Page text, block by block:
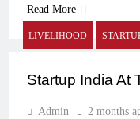
Read More
LIVELIHOOD
Startup India At
Admin 2 months